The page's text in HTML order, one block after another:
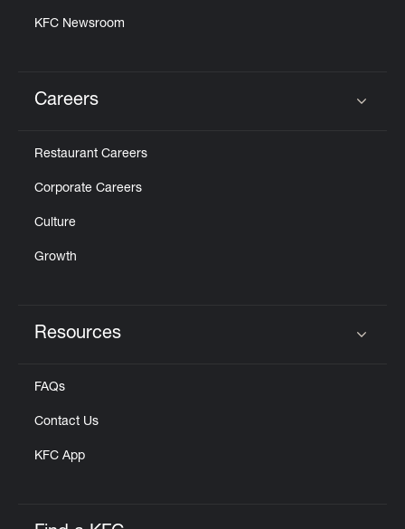
KFC Newsroom
Careers
Restaurant Careers
Corporate Careers
Culture
Growth
Resources
FAQs
Contact Us
KFC App